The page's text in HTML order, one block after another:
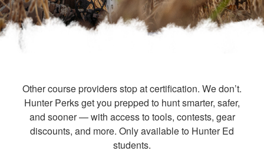
Other course providers stop at certification. We don’t.
Hunter Perks get you prepped to hunt smarter, safer,
and sooner — with access to tools, contests, gear
discounts, and more. Only available to Hunter Ed
students.